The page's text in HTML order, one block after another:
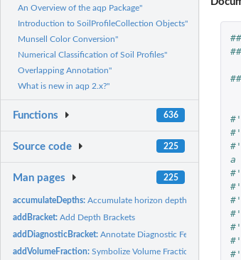
An Overview of the aqp Package"
Introduction to SoilProfileCollection Objects"
Munsell Color Conversion"
Numerical Classification of Soil Profiles"
Overlapping Annotation"
What is new in aqp 2.x?"
Functions 636
Source code 225
Man pages 225
accumulateDepths:Accumulate horizon depths, and reflect
addBracket:Add Depth Brackets
addDiagnosticBracket:Annotate Diagnostic Features
addVolumeFraction:Symbolize Volume Fraction within a
#'
a
#'
#'